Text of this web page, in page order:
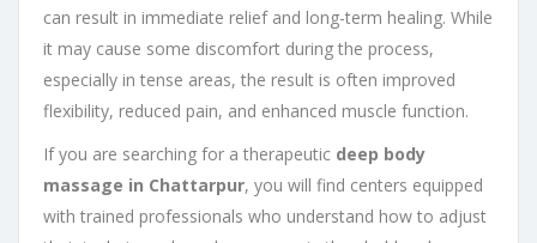
can result in immediate relief and long-term healing. While
it may cause some discomfort during the process,
especially in tense areas, the result is often improved
flexibility, reduced pain, and enhanced muscle function.
If you are searching for a therapeutic deep body
massage in Chattarpur, you will find centers equipped
with trained professionals who understand how to adjust